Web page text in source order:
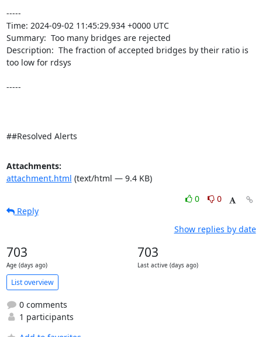
-----
Time: 2024-09-02 11:45:29.934 +0000 UTC
Summary:  Too many bridges are rejected
Description:  The fraction of accepted bridges by their ratio is
too low for rdsys
-----
##Resolved Alerts
Attachments:
attachment.html (text/html — 9.4 KB)
0
0
Reply
Show replies by date
703
Age (days ago)
703
Last active (days ago)
List overview
0 comments
1 participants